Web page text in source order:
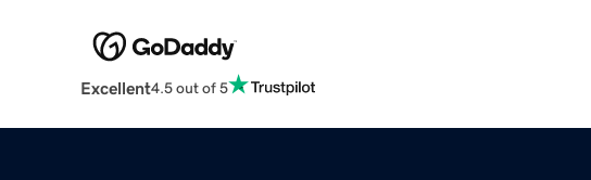
Excellent4.5 out of 5